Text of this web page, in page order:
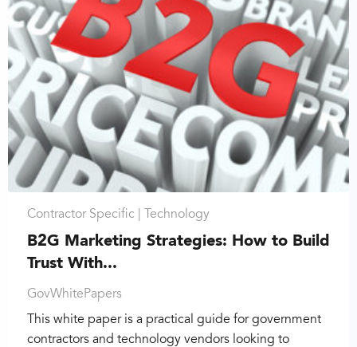
Contractor Specific | Technology
B2G Marketing Strategies: How to Build
Trust With...
GovWhitePapers
This white paper is a practical guide for government
contractors and technology vendors looking to